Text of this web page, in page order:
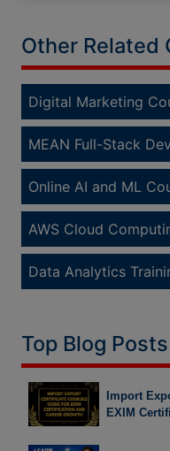
Other Related
Digital Marketing
MEAN Full-Stack
Online AI and ML
AWS Cloud
Data Analytics
Top Blog Posts
Import
EXIM